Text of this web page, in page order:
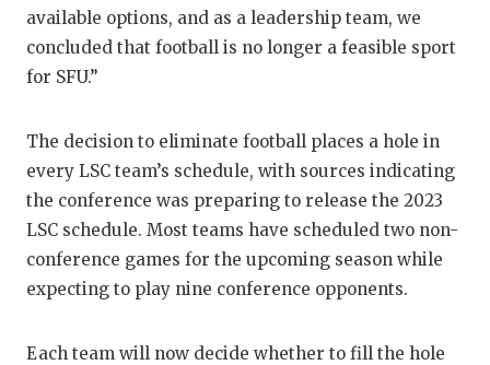
EARL
HATTIE B'S
HEART OF
LOVE OF
MOST
MR. AND
available options, and as a leadership team, we
concluded that football is no longer a feasible sport
for SFU.”
The decision to eliminate football places a hole in
every LSC team’s schedule, with sources indicating
the conference was preparing to release the 2023
LSC schedule. Most teams have scheduled two non-
conference games for the upcoming season while
expecting to play nine conference opponents.
Each team will now decide whether to fill the hole